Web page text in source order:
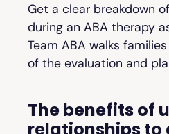
Get a clear breakdown
during an ABA therapy
Team ABA walks
of the evaluation and
The benefits of
relationships to